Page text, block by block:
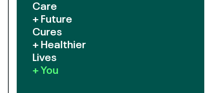
Care
+ Future
Cures
+ Healthier
Lives
+ You